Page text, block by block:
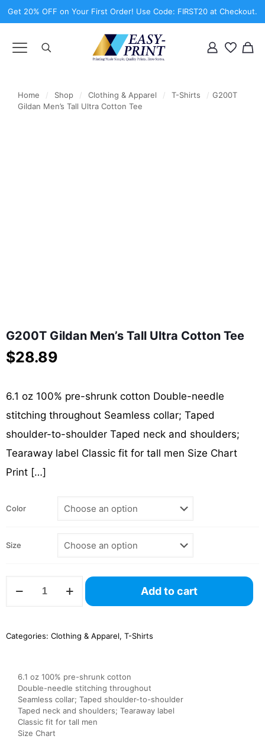
Get 20% OFF on Your First Order! Use Code: FIRST20 at Checkout.
Home / Shop / Clothing & Apparel / T-Shirts / G200T
Gildan Men’s Tall Ultra Cotton Tee
G200T Gildan Men’s Tall Ultra Cotton Tee
$28.89
6.1 oz 100% pre-shrunk cotton Double-needle
stitching throughout Seamless collar; Taped
shoulder-to-shoulder Taped neck and shoulders;
Tearaway label Classic fit for tall men Size Chart
Print […]
Color
Size
Gildan
Cotton
Add to cart
Categories: Clothing & Apparel, T-Shirts
6.1 oz 100% pre-shrunk cotton
Double-needle stitching throughout
Seamless collar; Taped shoulder-to-shoulder
Taped neck and shoulders; Tearaway label
Classic fit for tall men
Size Chart